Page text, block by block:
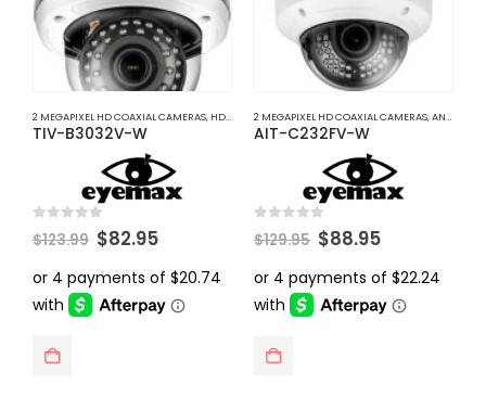
2 MEGAPIXEL HD COAXIAL CAMERAS, HD COAXIAL CAMERAS
TIV-B3032V-W
$123.99 Original
price
was:
$123.99.
$82.95Current
is:
$82.95.
2 MEGAPIXEL HD COAXIAL CAMERAS, ANALOG COAXIAL
AIT-C232FV-W
$129.95 Original
price
was:
$129.95.
$88.95Current
is:
$88.95.